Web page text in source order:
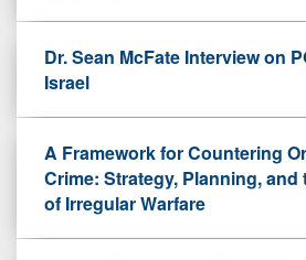
Dr. Sean McFate Interview on
Israel
A Framework for Countering
Crime: Strategy, Planning,
of Irregular Warfare